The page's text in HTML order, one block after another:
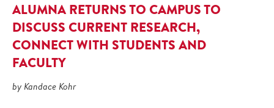
ALUMNA RETURNS TO CAMPUS TO
DISCUSS CURRENT RESEARCH,
CONNECT WITH STUDENTS AND
FACULTY
by Kandace Kohr